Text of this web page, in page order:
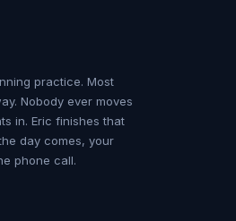
practice. Most
Nobody ever moves
in. Eric finishes that
day comes, your
phone call.